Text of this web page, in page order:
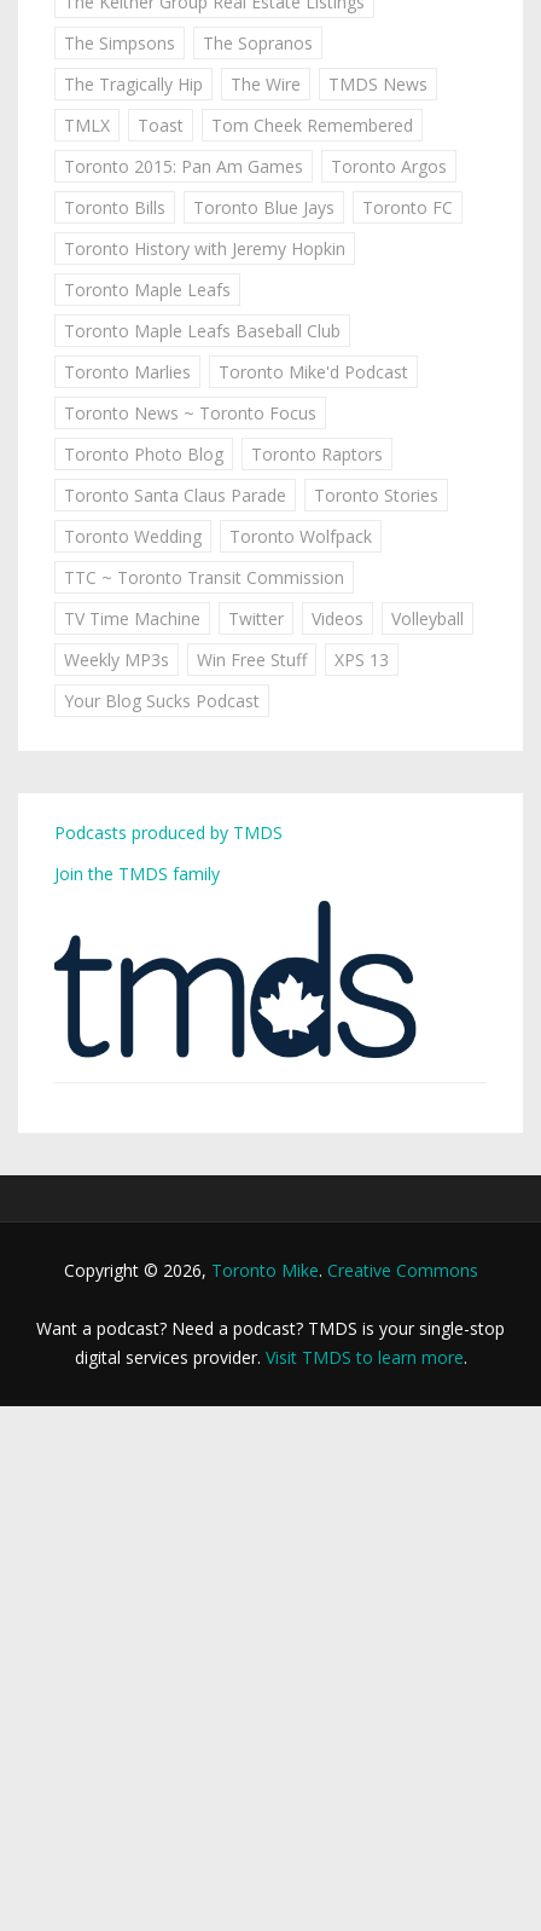
The Simpsons
The Sopranos
The Tragically Hip
The Wire
TMDS News
TMLX
Toast
Tom Cheek Remembered
Toronto 2015: Pan Am Games
Toronto Argos
Toronto Bills
Toronto Blue Jays
Toronto FC
Toronto History with Jeremy Hopkin
Toronto Maple Leafs
Toronto Maple Leafs Baseball Club
Toronto Marlies
Toronto Mike'd Podcast
Toronto News ~ Toronto Focus
Toronto Photo Blog
Toronto Raptors
Toronto Santa Claus Parade
Toronto Stories
Toronto Wedding
Toronto Wolfpack
TTC ~ Toronto Transit Commission
TV Time Machine
Twitter Videos
Volleyball
Weekly MP3s
Win Free Stuff
XPS 13
Your Blog Sucks Podcast
Podcasts produced by TMDS
Join the TMDS family
Copyright © 2026, Toronto Mike. Creative Commons
Want a podcast? Need a podcast? TMDS is your single-stop
digital services provider. Visit TMDS to learn more.